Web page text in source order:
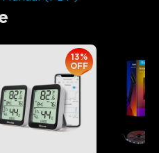
13%
OFF